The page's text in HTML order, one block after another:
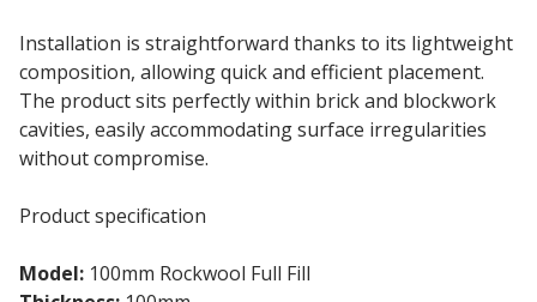
Installation is straightforward thanks to its lightweight
composition, allowing quick and efficient placement.
The product sits perfectly within brick and blockwork
cavities, easily accommodating surface irregularities
without compromise.
Product specification
Model: 100mm Rockwool Full Fill